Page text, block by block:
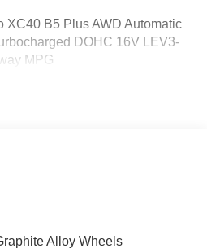
XC40 B5 Plus AWD Automatic
DOHC 16V LEV3-
MPG
Alloy Wheels